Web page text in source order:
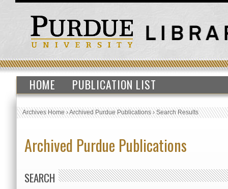
HOME PUBLICATION LIST
Archives Home›Archived Purdue Publications›Search Results
Archived Purdue Publications
SEARCH